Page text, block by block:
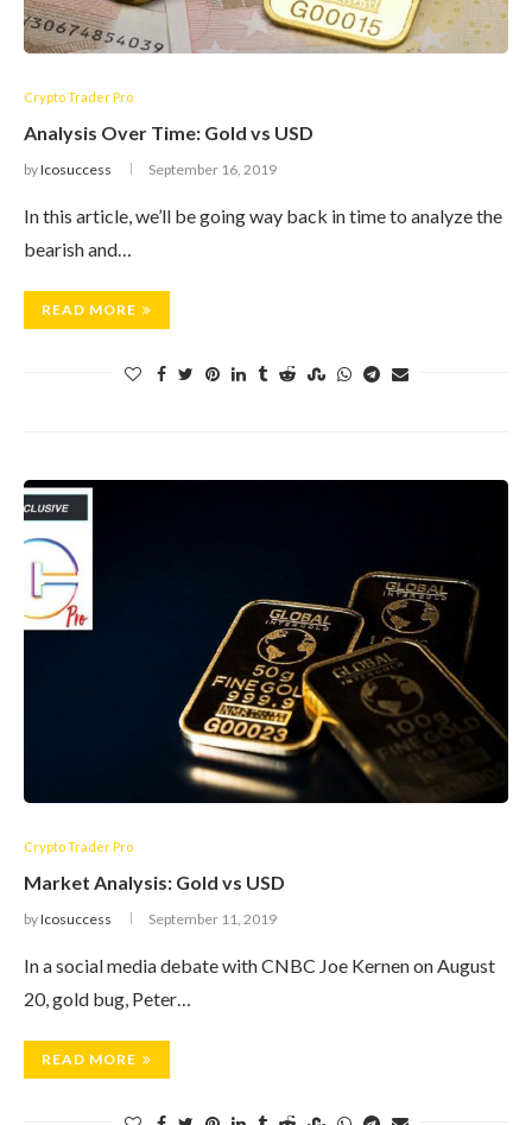
Crypto Trader Pro
Analysis Over Time: Gold vs USD
byIcosuccess September 16, 2019
In this article, we’ll be going way back in time to analyze the
bearish and…
READ MORE
Crypto Trader Pro
Market Analysis: Gold vs USD
byIcosuccess September 11, 2019
In a social media debate with CNBC Joe Kernen on August
20, gold bug, Peter…
READ MORE